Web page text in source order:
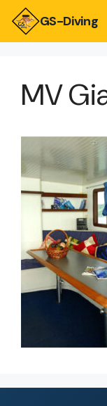
GS-Diving
MV